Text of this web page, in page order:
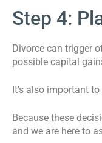
Step 4:
Divorce can trigger
possible capital
It’s also important
Because these
and we are here to